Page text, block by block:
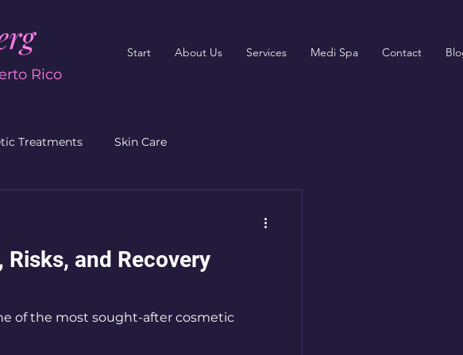
Rico
Start About Us Services Medi Spa Contact
Treatments Skin Care
and Recovery
of the most sought-after cosmetic